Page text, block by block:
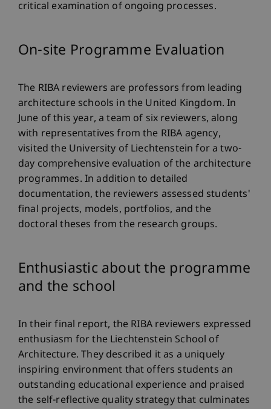
critical examination of ongoing processes.
On-site Programme Evaluation
The RIBA reviewers are professors from leading
architecture schools in the United Kingdom. In
June of this year, a team of six reviewers, along
with representatives from the RIBA agency,
visited the University of Liechtenstein for a two-
day comprehensive evaluation of the architecture
programmes. In addition to detailed
documentation, the reviewers assessed students'
final projects, models, portfolios, and the
doctoral theses from the research groups.
Enthusiastic about the programme
and the school
In their final report, the RIBA reviewers expressed
enthusiasm for the Liechtenstein School of
Architecture. They described it as a uniquely
inspiring environment that offers students an
outstanding educational experience and praised
the self-reflective quality strategy that culminates